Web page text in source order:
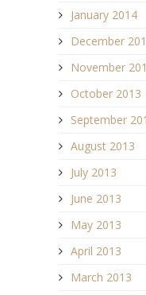
January 2014
December
November
October 2013
September
August 2013
July 2013
June 2013
May 2013
April 2013
March 2013